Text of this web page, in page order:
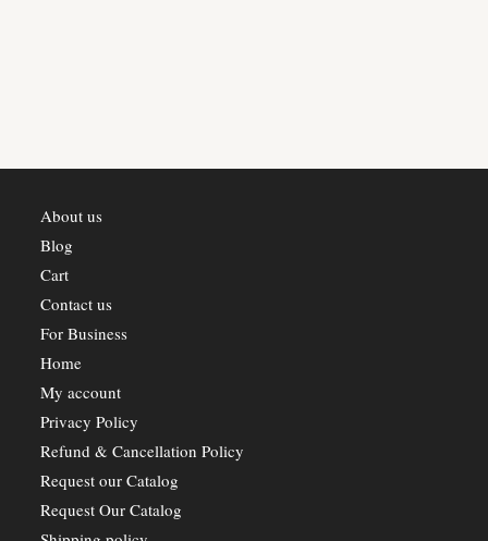
About us
Blog
Cart
Contact us
For Business
Home
My account
Privacy Policy
Refund & Cancellation Policy
Request our Catalog
Request Our Catalog